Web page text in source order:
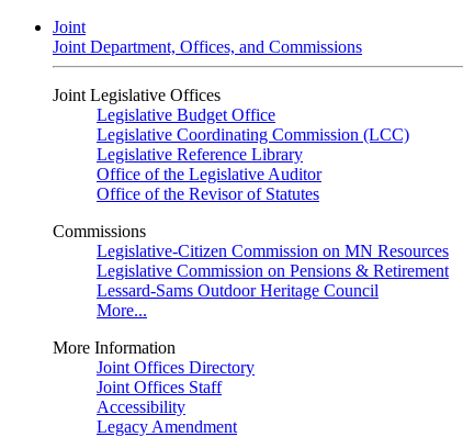
Joint
Joint Department, Offices, and Commissions
Joint Legislative Offices
Legislative Budget Office
Legislative Coordinating Commission (LCC)
Legislative Reference Library
Office of the Legislative Auditor
Office of the Revisor of Statutes
Commissions
Legislative-Citizen Commission on MN Resources
Legislative Commission on Pensions & Retirement
Lessard-Sams Outdoor Heritage Council
More...
More Information
Joint Offices Directory
Joint Offices Staff
Accessibility
Legacy Amendment